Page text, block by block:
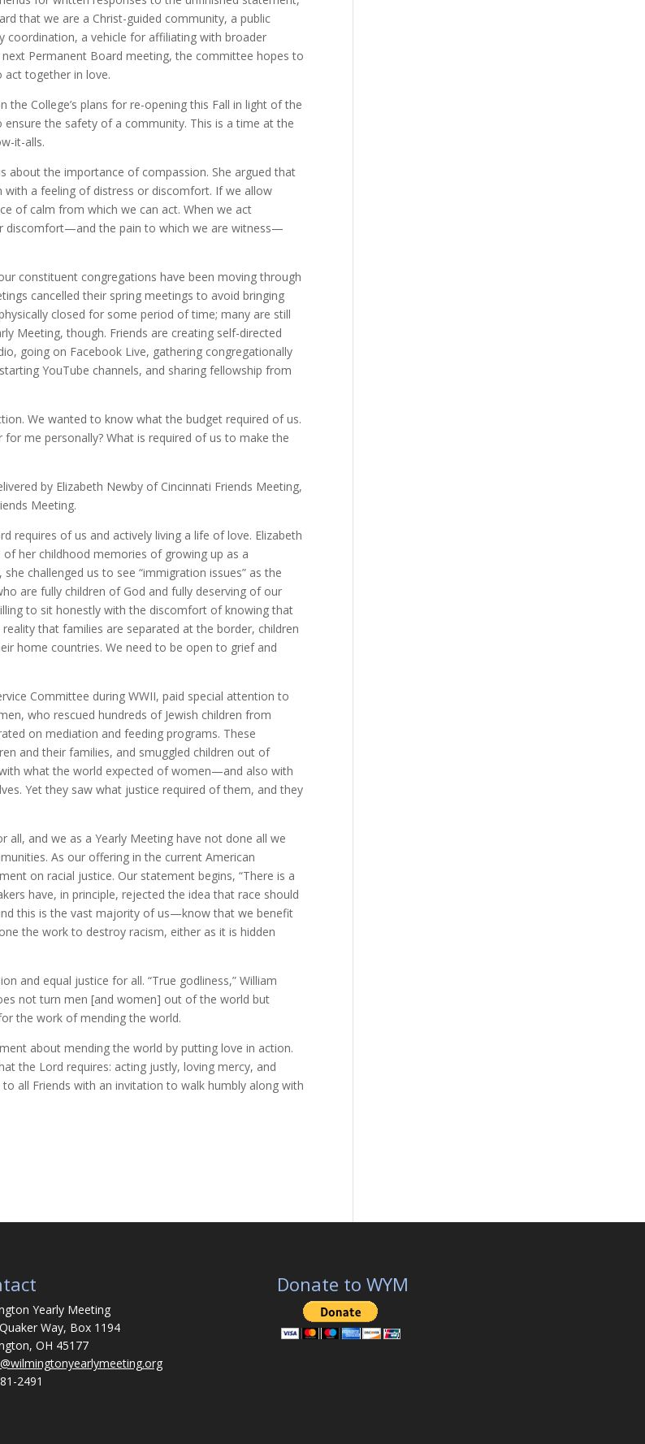
that we are a Christ-guided community, a public
coordination, a vehicle for affiliating with broader
Permanent Board meeting, the committee hopes to
together in love.
College’s plans for re-opening this Fall in light of the
the safety of a community. This is a time at the
it-alls.
about the importance of compassion. She argued that
a feeling of distress or discomfort. If we allow
of calm from which we can act. When we act
discomfort—and the pain to which we are witness—
constituent congregations have been moving through
cancelled their spring meetings to avoid bringing
closed for some period of time; many are still
Meeting, though. Friends are creating self-directed
going on Facebook Live, gathering congregationally
YouTube channels, and sharing fellowship from
We wanted to know what the budget required of us.
me personally? What is required of us to make the
by Elizabeth Newby of Cincinnati Friends Meeting,
Meeting.
requires of us and actively living a life of love. Elizabeth
her childhood memories of growing up as a
challenged us to see “immigration issues” as the
are fully children of God and fully deserving of our
to sit honestly with the discomfort of knowing that
that families are separated at the border, children
home countries. We need to be open to grief and
Committee during WWII, paid special attention to
who rescued hundreds of Jewish children from
on mediation and feeding programs. These
and their families, and smuggled children out of
what the world expected of women—and also with
Yet they saw what justice required of them, and they
and we as a Yearly Meeting have not done all we
As our offering in the current American
on racial justice. Our statement begins, “There is a
have, in principle, rejected the idea that race should
this is the vast majority of us—know that we benefit
the work to destroy racism, either as it is hidden
and equal justice for all. “True godliness,” William
not turn men [and women] out of the world but
the work of mending the world.
about mending the world by putting love in action.
the Lord requires: acting justly, loving mercy, and
all Friends with an invitation to walk humbly along with
Yearly Meeting
Way, Box 1194
OH 45177
2491
Donate to WYM